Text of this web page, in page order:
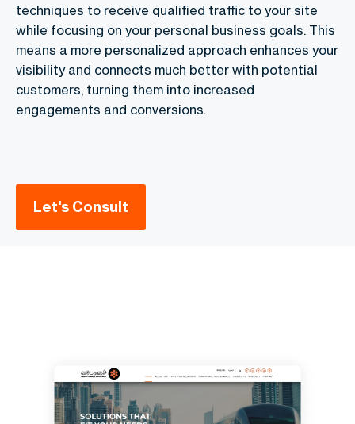
techniques to receive qualified traffic to your site
while focusing on your personal business goals. This
means a more personalized approach enhances your
visibility and connects much better with potential
customers, turning them into increased
engagements and conversions.
Let's Consult